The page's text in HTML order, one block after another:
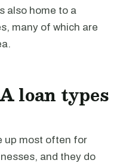
also home to a
many of which are
loan types
up most often for
and they do